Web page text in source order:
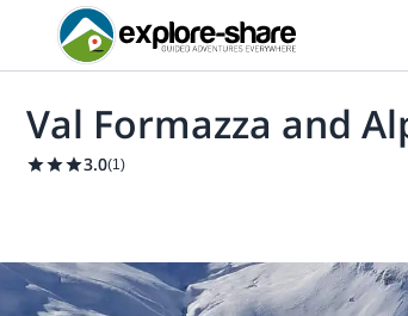
Val Formazza and
3.0(1)